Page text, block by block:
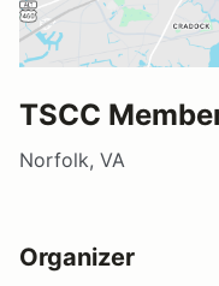
TSCC
Norfolk, VA
Organizer